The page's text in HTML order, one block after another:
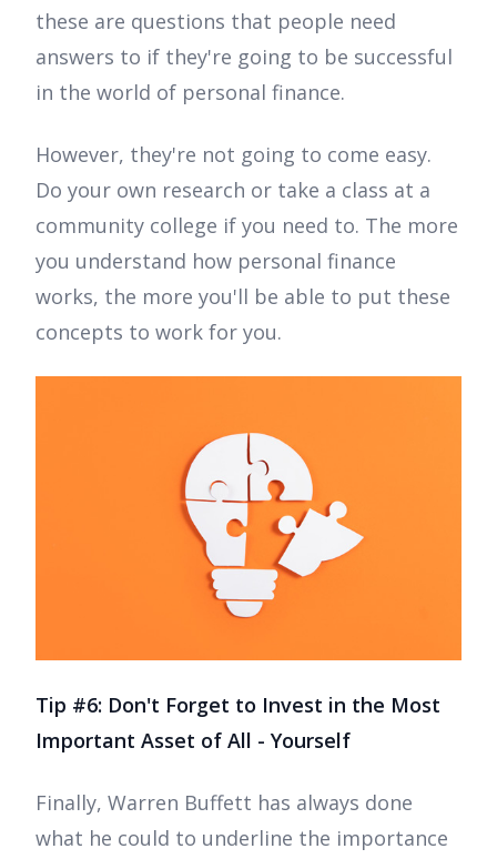
these are questions that people need
answers to if they're going to be successful
in the world of personal finance.
However, they're not going to come easy.
Do your own research or take a class at a
community college if you need to. The more
you understand how personal finance
works, the more you'll be able to put these
concepts to work for you.
Tip #6: Don't Forget to Invest in the Most
Important Asset of All - Yourself
Finally, Warren Buffett has always done
what he could to underline the importance